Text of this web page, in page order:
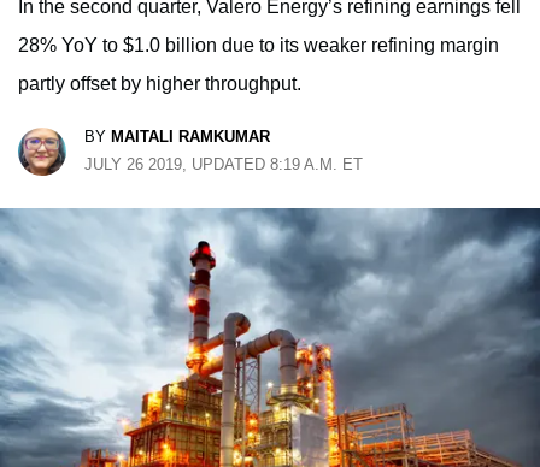
In the second quarter, Valero Energy’s refining earnings fell
28% YoY to $1.0 billion due to its weaker refining margin
partly offset by higher throughput.
BY MAITALI RAMKUMAR
JULY 26 2019, UPDATED 8:19 A.M. ET